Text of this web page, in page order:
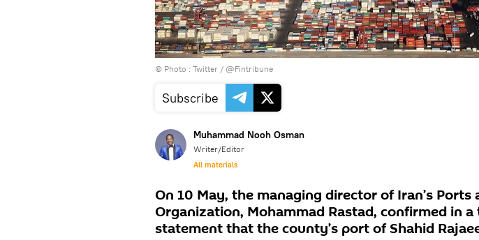
© Photo : Twitter / @Fintribune
Subscribe
Muhammad Nooh Osman
Writer/Editor
All materials
On 10 May, the managing director of Iran’s Ports
Organization, Mohammad Rastad, confirmed in
statement that the county’s port of Shahid